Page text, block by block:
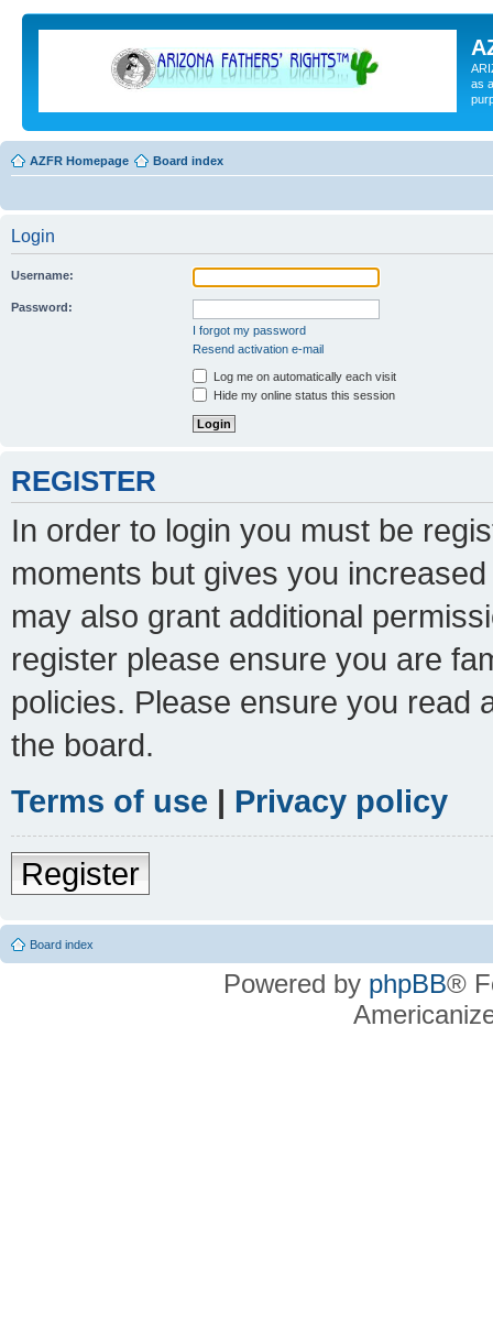
as
AZFR Homepage Board index
Login
Username:
Password:
I forgot my password
Resend activation e-mail
Log me on automatically each visit
Hide my online status this session
REGISTER
In order to login you must be
moments but gives you
may also grant additional
register please ensure you are
policies. Please ensure you read
the board.
Terms of use | Privacy policy
Register
Board index
Powered by phpBB®